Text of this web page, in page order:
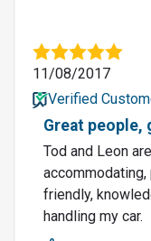
11/08/2017
Verified
Great people,
Tod and Leon
friendly,
handling my car.